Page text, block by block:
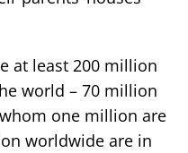
at least 200 million
world – 70 million
one million are
worldwide are in